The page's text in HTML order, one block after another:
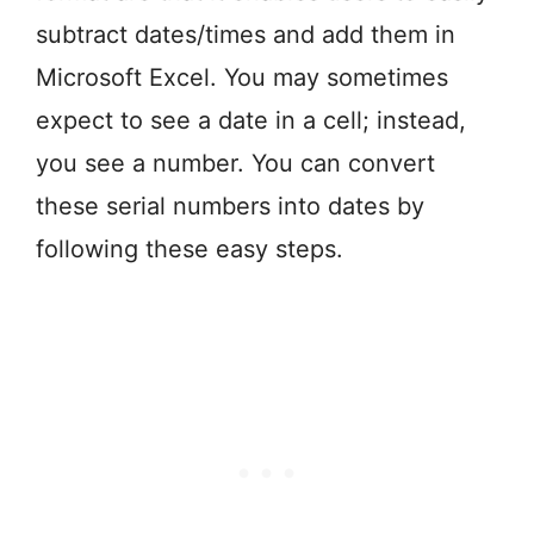
subtract dates/times and add them in
Microsoft Excel. You may sometimes
expect to see a date in a cell; instead,
you see a number. You can convert
these serial numbers into dates by
following these easy steps.